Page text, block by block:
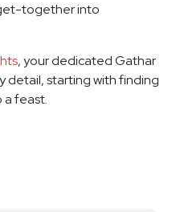
together into
, your dedicated Gathar
detail, starting with finding
a feast.